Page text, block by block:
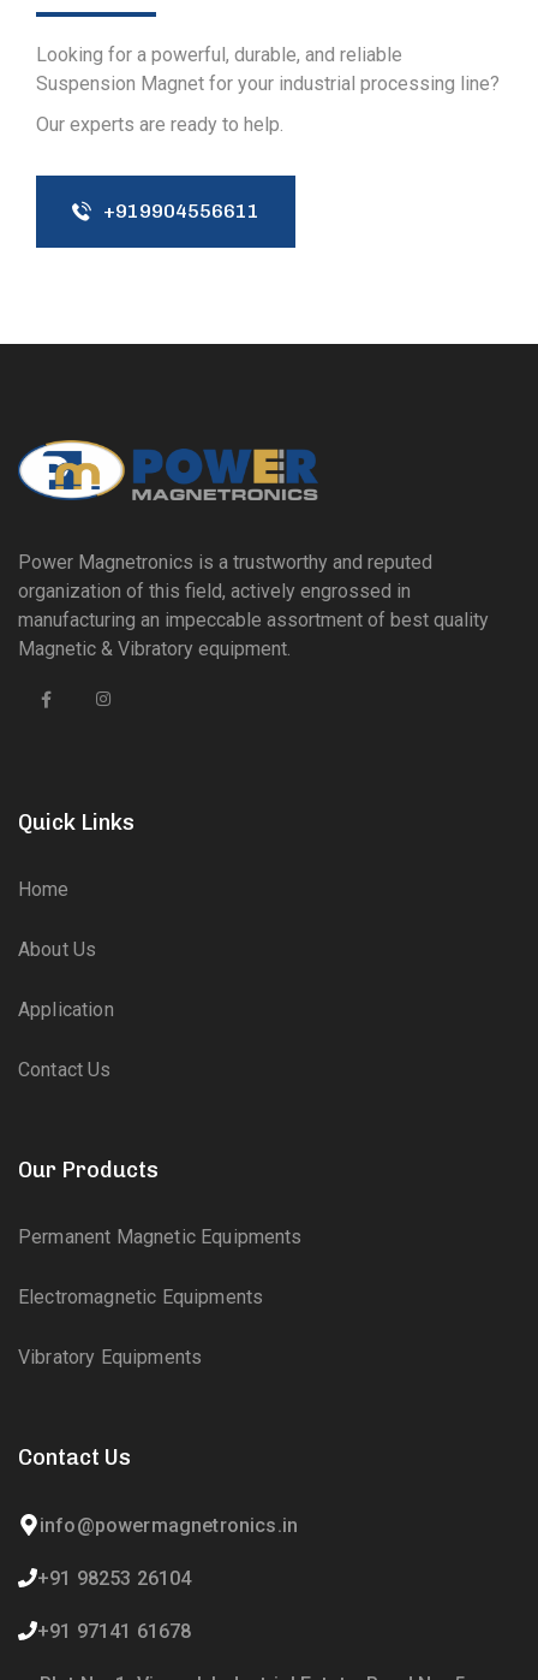
Looking for a powerful, durable, and reliable
Suspension Magnet for your industrial processing line?
Our experts are ready to help.
+919904556611
Power Magnetronics is a trustworthy and reputed
organization of this field, actively engrossed in
manufacturing an impeccable assortment of best quality
Magnetic & Vibratory equipment.
Quick Links
Home
About Us
Application
Contact Us
Our Products
Permanent Magnetic Equipments
Electromagnetic Equipments
Vibratory Equipments
Contact Us
info@powermagnetronics.in
+91 98253 26104
+91 97141 61678